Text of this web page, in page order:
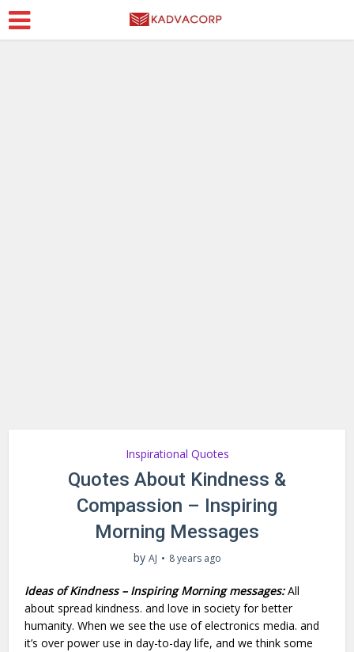
Inspirational Quotes
Quotes About Kindness &
Compassion – Inspiring
Morning Messages
by AJ 8 years ago
Ideas of Kindness – Inspiring Morning messages:All
about spread kindness. and love in society for better
humanity. When we see the use of electronics media. and
it’s over power use in day-to-day life, and we think some